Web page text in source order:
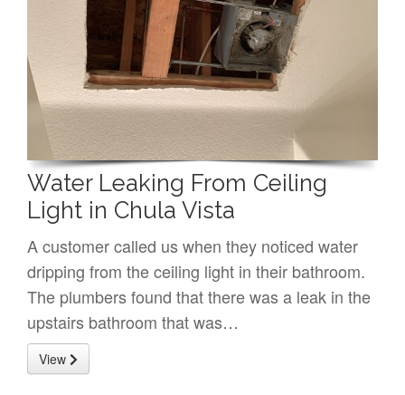
Water Leaking From Ceiling
Light in Chula Vista
A customer called us when they noticed water
dripping from the ceiling light in their bathroom.
The plumbers found that there was a leak in the
upstairs bathroom that was…
View